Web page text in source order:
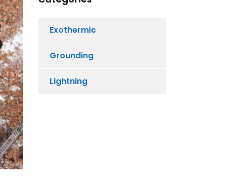
Exothermic
Grounding
Lightning